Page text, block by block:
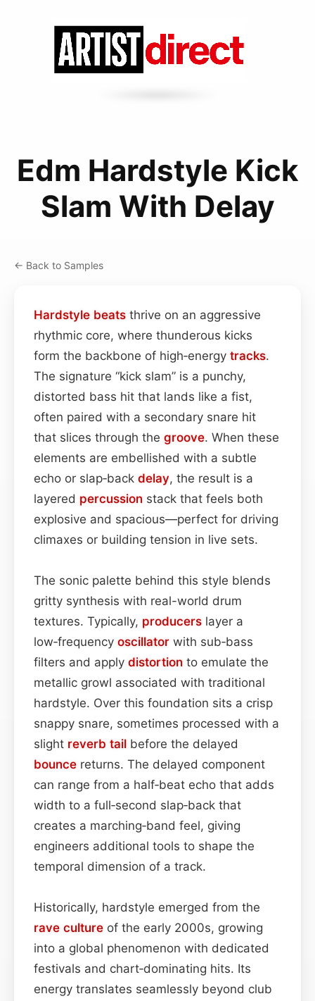
Edm Hardstyle Kick
Slam With Delay
← Back to Samples
Hardstyle beats thrive on an aggressive
rhythmic core, where thunderous kicks
form the backbone of high‑energy tracks.
The signature “kick slam” is a punchy,
distorted bass hit that lands like a fist,
often paired with a secondary snare hit
that slices through the groove. When these
elements are embellished with a subtle
echo or slap‑back delay, the result is a
layered percussion stack that feels both
explosive and spacious—perfect for driving
climaxes or building tension in live sets.
The sonic palette behind this style blends
gritty synthesis with real-world drum
textures. Typically, producers layer a
low‑frequency oscillator with sub‑bass
filters and apply distortion to emulate the
metallic growl associated with traditional
hardstyle. Over this foundation sits a crisp
snappy snare, sometimes processed with a
slight reverb tail before the delayed
bounce returns. The delayed component
can range from a half‑beat echo that adds
width to a full‑second slap‑back that
creates a marching‑band feel, giving
engineers additional tools to shape the
temporal dimension of a track.
Historically, hardstyle emerged from the
rave culture of the early 2000s, growing
into a global phenomenon with dedicated
festivals and chart‑dominating hits. Its
energy translates seamlessly beyond club